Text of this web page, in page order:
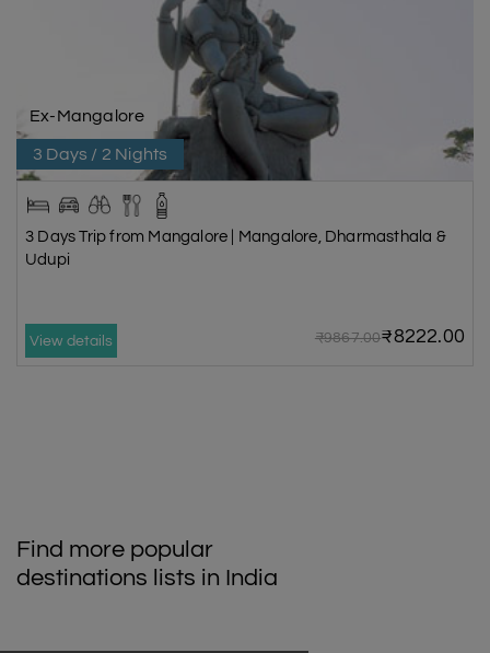
Ex-Mangalore
3 Days / 2 Nights
3 Days Trip from Mangalore | Mangalore, Dharmasthala &
Udupi
View details ₹9867.00₹8222.00
Find more popular
destinations lists in India